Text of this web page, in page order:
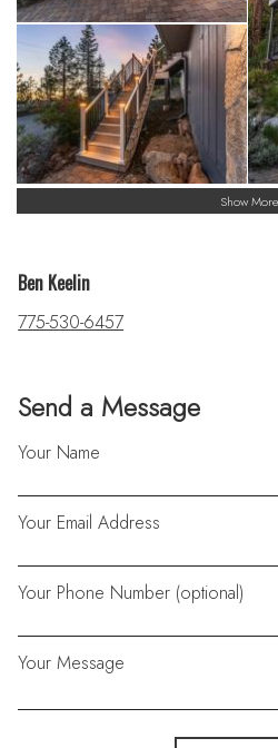
Show More
Send a Message
Your Name
Your Email Address
Your Phone Number (optional)
Your Message
Ben Keelin
775-530-6457